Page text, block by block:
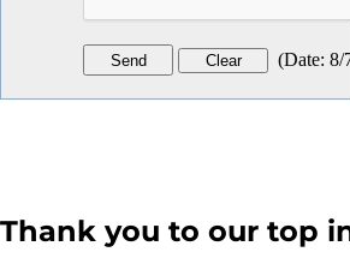
(Date: 8/
Thank you to our top